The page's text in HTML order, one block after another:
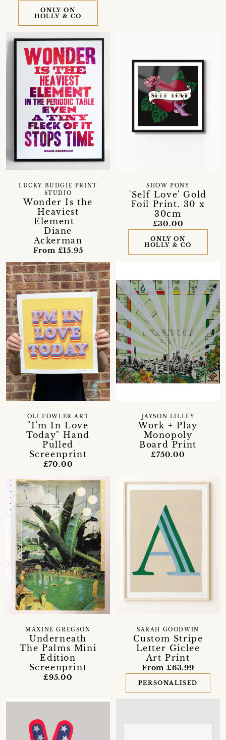
ONLY ON
HOLLY & CO
Wonder Is the
Heaviest
Element -
Diane
Ackerman
LUCKY BUDGIE PRINT
STUDIO
From £15.95
'Self Love' Gold
Foil Print. 30 x
30cm
SHOW PONY
£30.00
ONLY ON
HOLLY & CO
"I'm In Love
Today" Hand
Pulled
Screenprint
OLI FOWLER ART
£70.00
Work + Play
Monopoly
Board Print
JAYSON LILLEY
£750.00
Underneath
The Palms Mini
Edition
Screenprint
MAXINE GREGSON
£95.00
Custom Stripe
Letter Giclee
Art Print
SARAH GOODWIN
From £63.99
PERSONALISED